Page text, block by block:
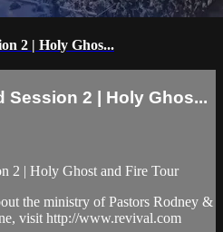
2 | Holy Ghos...
Session 2 | Holy Ghos...
2 | Holy Ghost and Fire Tour
the ministry of Pastors Rodney &
visit http://www.revival.com